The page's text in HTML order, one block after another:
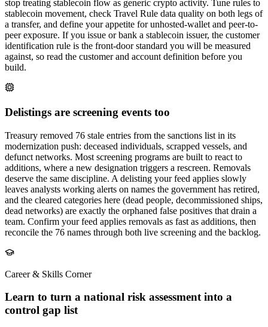
stop treating stablecoin flow as generic crypto activity. Tune rules to
stablecoin movement, check Travel Rule data quality on both legs of
a transfer, and define your appetite for unhosted-wallet and peer-to-
peer exposure. If you issue or bank a stablecoin issuer, the customer
identification rule is the front-door standard you will be measured
against, so read the customer and account definition before you
build.
Delistings are screening events too
Treasury removed 76 stale entries from the sanctions list in its
modernization push: deceased individuals, scrapped vessels, and
defunct networks. Most screening programs are built to react to
additions, where a new designation triggers a rescreen. Removals
deserve the same discipline. A delisting your feed applies slowly
leaves analysts working alerts on names the government has retired,
and the cleared categories here (dead people, decommissioned ships,
dead networks) are exactly the orphaned false positives that drain a
team. Confirm your feed applies removals as fast as additions, then
reconcile the 76 names through both live screening and the backlog.
Career & Skills Corner
Learn to turn a national risk assessment into a
control gap list